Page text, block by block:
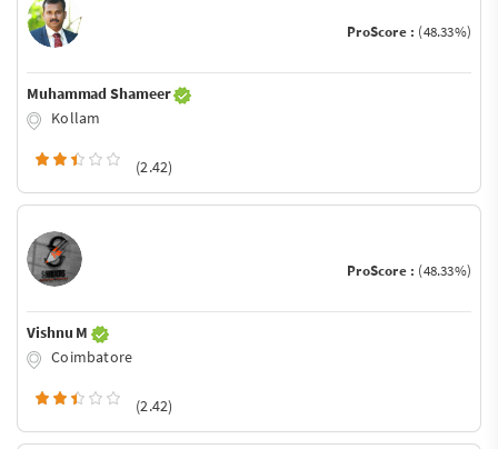
ProScore : (48.33%)
Muhammad Shameer
Kollam
(2.42)
ProScore : (48.33%)
Vishnu M
Coimbatore
(2.42)